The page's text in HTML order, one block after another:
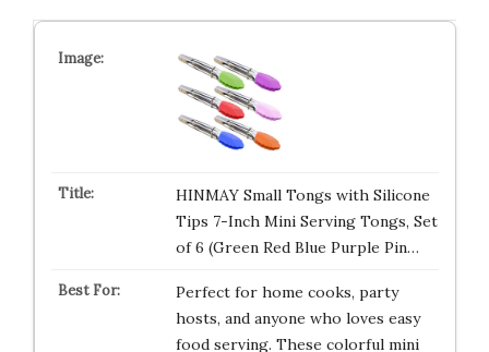
HINMAY Small Tongs with Silicone
Tips 7-Inch Mini Serving Tongs, Set
of 6 (Green Red Blue Purple Pin…
Perfect for home cooks, party
hosts, and anyone who loves easy
food serving. These colorful mini